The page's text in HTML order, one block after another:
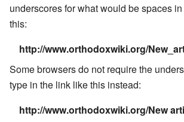
underscores for what would be spaces
this:
http://www.orthodoxwiki.org/
Some browsers do not require the
type in the link like this instead:
http://www.orthodoxwiki.org/New